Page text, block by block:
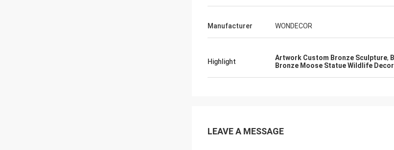
Manufacturer WONDECOR
Highlight Artwork Custom Bronze Sculpture,
Bronze Moose Statue Wildlife
LEAVE A MESSAGE